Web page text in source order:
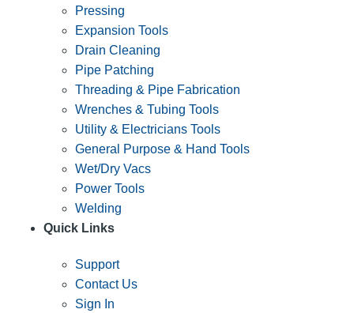
Pressing
Expansion Tools
Drain Cleaning
Pipe Patching
Threading & Pipe Fabrication
Wrenches & Tubing Tools
Utility & Electricians Tools
General Purpose & Hand Tools
Wet/Dry Vacs
Power Tools
Welding
Quick Links
Support
Contact Us
Sign In